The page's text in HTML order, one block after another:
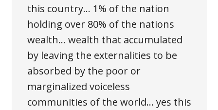
this country… 1% of the nation
holding over 80% of the nations
wealth… wealth that accumulated
by leaving the externalities to be
absorbed by the poor or
marginalized voiceless
communities of the world… yes this